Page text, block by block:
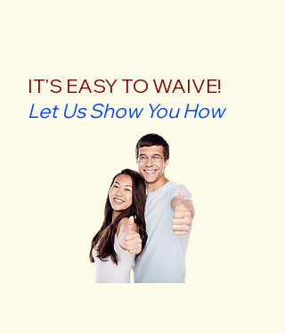
IT'S EASY TO WAIVE!
Let Us Show You How